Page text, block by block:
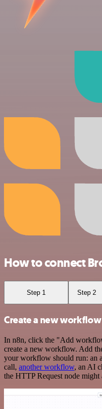
How to connect
Step 1 Step 2
Create a new
In n8n, click the "Add
create a new workflow. Add
your workflow should run: an
call, another workflow, an AI
the HTTP Request node